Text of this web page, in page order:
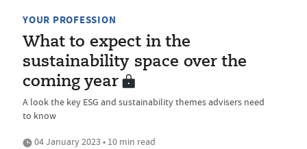
YOUR PROFESSION
What to expect in the
sustainability space over the
coming year
A look the key ESG and sustainability themes advisers need
to know
04 January 2023 • 10 min read